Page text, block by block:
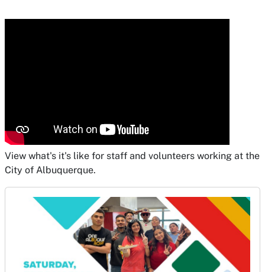
View what's it's like for staff and volunteers working at the
City of Albuquerque.